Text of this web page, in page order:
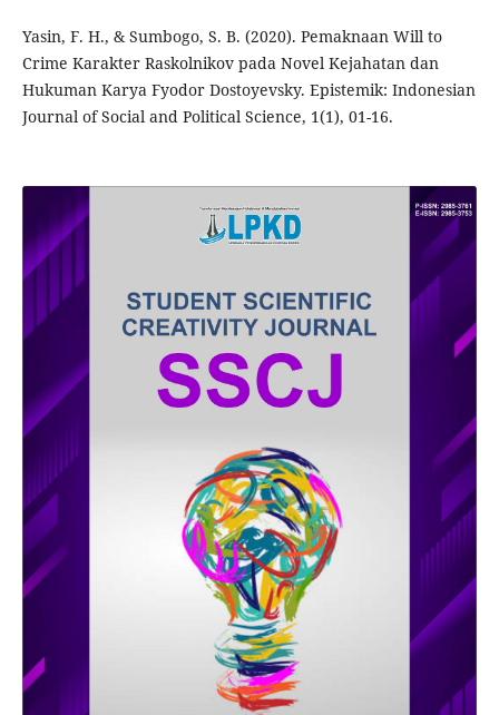
Yasin, F. H., & Sumbogo, S. B. (2020). Pemaknaan Will to
Crime Karakter Raskolnikov pada Novel Kejahatan dan
Hukuman Karya Fyodor Dostoyevsky. Epistemik: Indonesian
Journal of Social and Political Science, 1(1), 01-16.